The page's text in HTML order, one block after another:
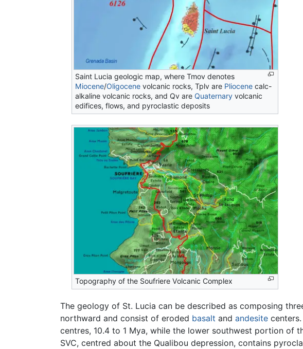
Saint Lucia geologic map, where Tmov denotes
Miocene/Oligocene volcanic rocks, Tplv are Pliocene calc-
alkaline volcanic rocks, and Qv areQuaternary volcanic
edifices, flows, and pyroclastic deposits
Topography of the Soufriere Volcanic Complex
The geology of St. Lucia can be described as composing
northward and consist of eroded basalt and andesite
centres, 10.4 to 1 Mya, while the lower southwest portion of
SVC, centred about the Qualibou depression, contains